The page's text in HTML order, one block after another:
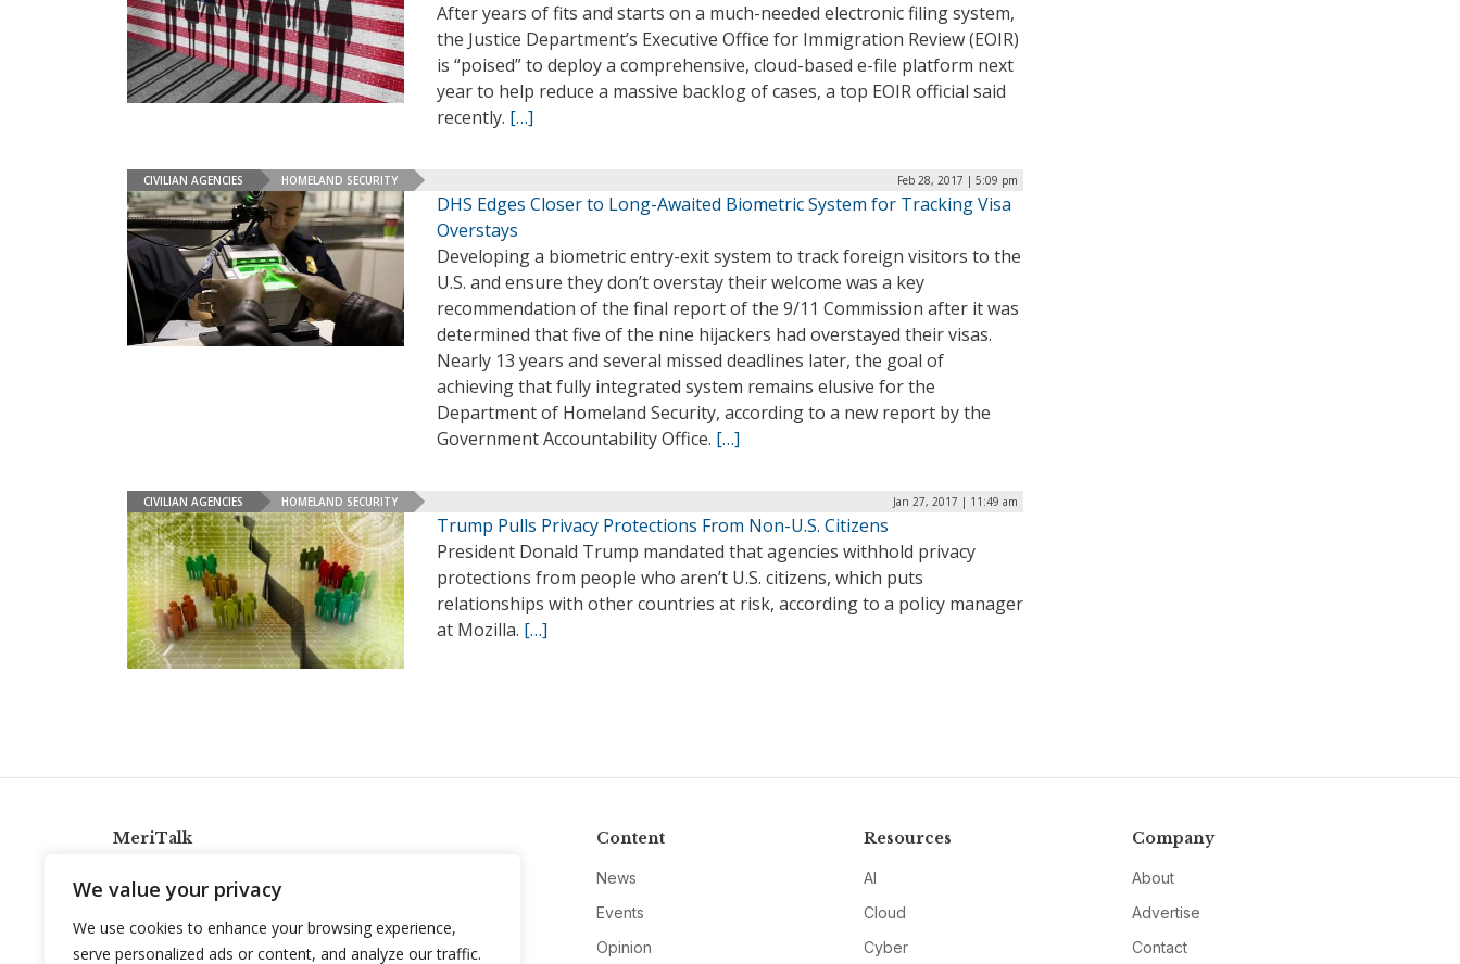
We value your privacy
We use cookies to enhance your browsing experience,
serve personalized ads or content, and analyze our traffic.
After years of fits and starts on a much-needed electronic filing system,
the Justice Department’s Executive Office for Immigration Review (EOIR)
is “poised” to deploy a comprehensive, cloud-based e-file platform next
year to help reduce a massive backlog of cases, a top EOIR official said
recently. […]
CIVILIAN AGENCIES HOMELAND SECURITY Feb 28, 2017 | 5:09 pm
DHS Edges Closer to Long-Awaited Biometric System for Tracking Visa
Overstays
Developing a biometric entry-exit system to track foreign visitors to the
U.S. and ensure they don’t overstay their welcome was a key
recommendation of the final report of the 9/11 Commission after it was
determined that five of the nine hijackers had overstayed their visas.
Nearly 13 years and several missed deadlines later, the goal of
achieving that fully integrated system remains elusive for the
Department of Homeland Security, according to a new report by the
Government Accountability Office. […]
CIVILIAN AGENCIES HOMELAND SECURITY Jan 27, 2017 | 11:49 am
Trump Pulls Privacy Protections From Non-U.S. Citizens
President Donald Trump mandated that agencies withhold privacy
protections from people who aren’t U.S. citizens, which puts
relationships with other countries at risk, according to a policy manager
at Mozilla. […]
MeriTalk
info@meritalk.com
Twitter
LinkedIn
Content
News
Events
Opinion
Resources
AI
Cloud
Cyber
Company
About
Advertise
Contact